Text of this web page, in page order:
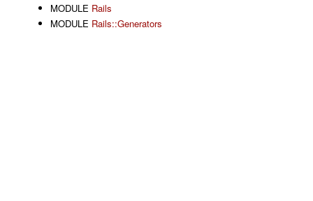
MODULE Rails
MODULE Rails::Generators